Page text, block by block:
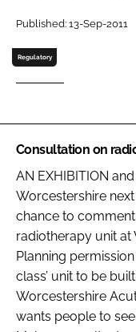
Password
Password
Published: 13-Sep-2011
Regulatory
Consultation on
AN EXHIBITION
Worcestershire
chance to
radiotherapy unit at
Planning
class’ unit to be
Worcestershire
wants people to